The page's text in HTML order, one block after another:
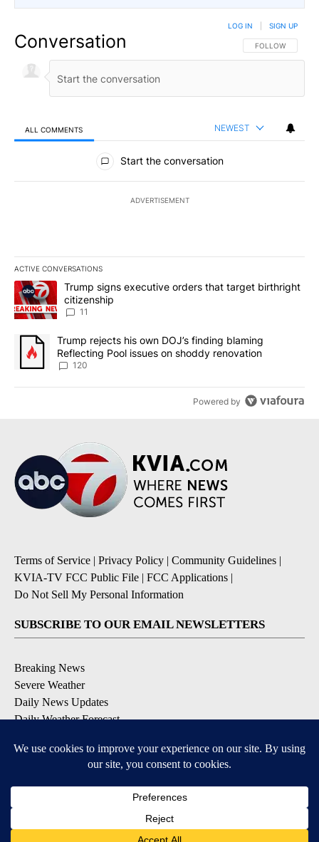
Conversation FOLLOW THIS
FOLLOW
LOG IN SIGN UP
ALL COMMENTS NEWEST
All Comments
Start the conversation
ADVERTISEMENT
ACTIVE CONVERSATIONS
The following is a list of the most commented articles in the last
A trending article titled "Trump signs executive orders that
Trump signs executive orders that target birthright
citizenship
11
A trending article titled "Trump rejects his own DOJ’s finding
Trump rejects his own DOJ’s finding blaming
Reflecting Pool issues on shoddy renovation
120
Powered by
Terms of Service | Privacy Policy | Community Guidelines |
KVIA-TV FCC Public File | FCC Applications |
Do Not Sell My Personal Information
SUBSCRIBE TO OUR EMAIL NEWSLETTERS
Breaking News
Severe Weather
Daily News Updates
Daily Weather Forecast
Contests & Promotions
DOWNLOAD OUR APPS
Available for iOS and Android